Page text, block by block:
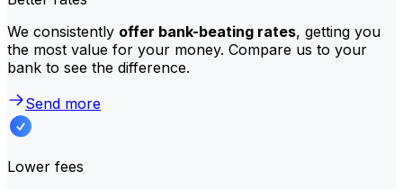
We consistently offer bank-beating rates, getting you
the most value for your money. Compare us to your
bank to see the difference.
Send more
Lower fees